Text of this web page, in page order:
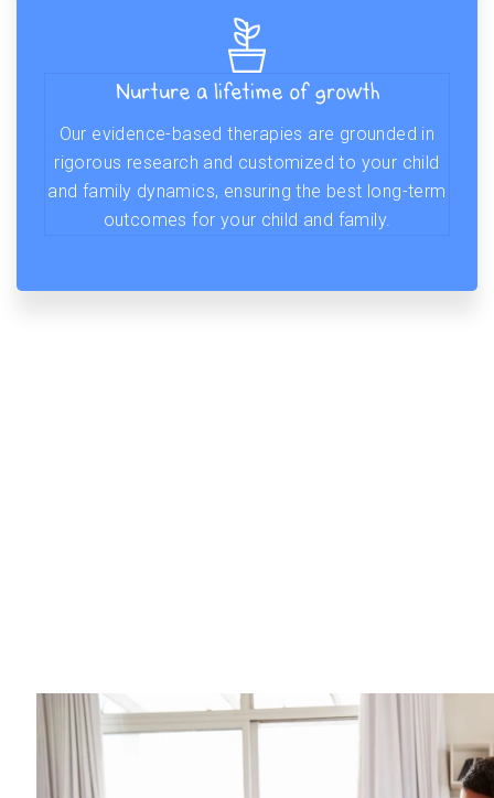
Nurture a lifetime of growth
Our evidence-based therapies are grounded in
rigorous research and customized to your child
and family dynamics, ensuring the best long-term
outcomes for your child and family.